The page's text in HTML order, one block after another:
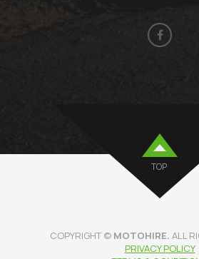
TOP
COPYRIGHT © MOTOHIRE. ALL
PRIVACY POLICY